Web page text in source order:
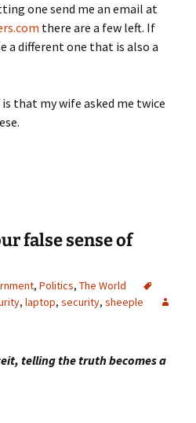
one send me an email at
there are a few left. If
a different one that is also a
that my wife asked me twice
false sense of
, Politics, The World
, laptop, security, sheeple
telling thetruthbecomes a